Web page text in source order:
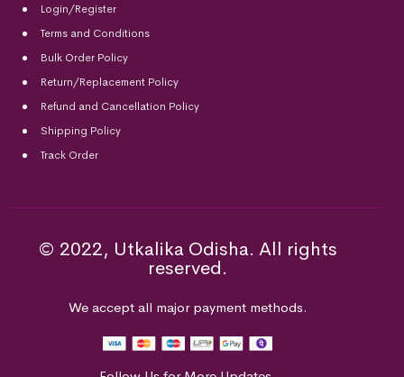
Login/Register
Terms and Conditions
Bulk Order Policy
Return/Replacement Policy
Refund and Cancellation Policy
Shipping Policy
Track Order
© 2022, Utkalika Odisha. All rights
reserved.
We accept all major payment methods.